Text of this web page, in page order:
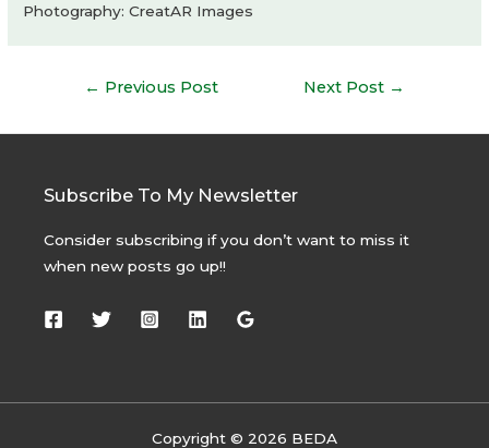
Photography: CreatAR Images
← Previous Post Next Post →
Subscribe To My Newsletter
Consider subscribing if you don’t want to miss it
when new posts go up!!
Copyright © 2026 BEDA